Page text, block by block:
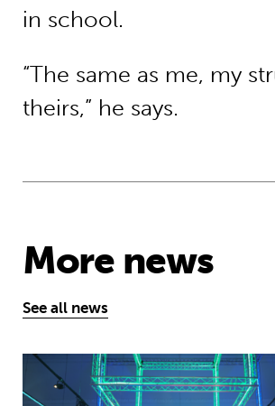
in school.
“The same as me, my
theirs,” he says.
More news
See all news
Museum of